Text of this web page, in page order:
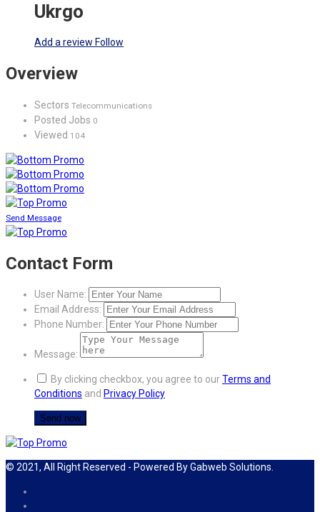
Ukrgo
Add a review Follow
Overview
Sectors Telecommunications
Posted Jobs 0
Viewed 104
Send Message
Contact Form
User Name:
Email Address:
Phone Number:
Message:
By clicking checkbox, you agree to ourTerms and
Conditions and Privacy Policy
© 2021, All Right Reserved - Powered By Gabweb Solutions.